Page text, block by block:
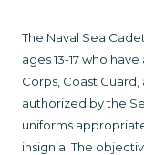
The Naval Sea
ages 13-17 who
Corps, Coast
authorized by the
uniforms
insignia. The